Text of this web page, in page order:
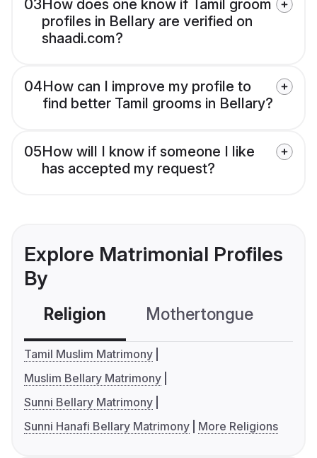
03How does one know if Tamil groom
profiles in Bellary are verified on
shaadi.com?
04How can I improve my profile to
find better Tamil grooms in Bellary?
05How will I know if someone I like
has accepted my request?
Explore Matrimonial Profiles
By
Religion Mothertongue
Tamil Muslim Matrimony
Muslim Bellary Matrimony
Sunni Bellary Matrimony
Sunni Hanafi Bellary Matrimony
More Religions